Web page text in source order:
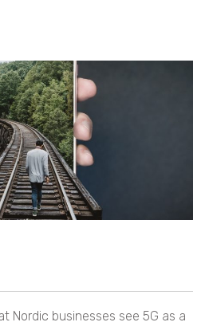
Nordic businesses see 5G as a